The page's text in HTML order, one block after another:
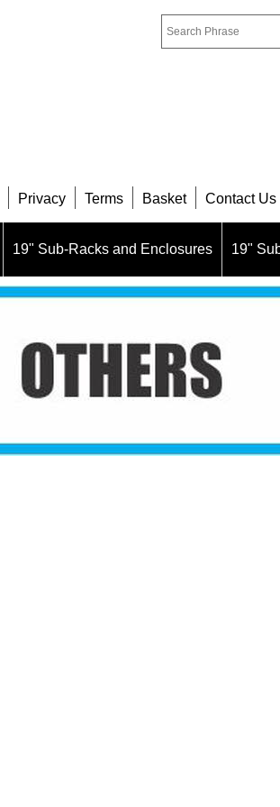
Privacy Terms Basket Contact Us
19" Sub-Racks and Enclosures 19"